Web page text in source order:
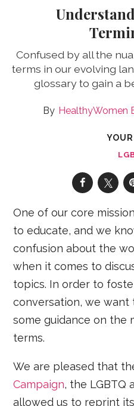
Confused by all the
terms in our evolving
glossary to gain a
HealthyWomen
One of our core
to educate, and we
confusion about the
when it comes to
topics. In order to
conversation, we want
some guidance on the
terms.
We are pleased that
Campaign, the LGBTQ
allowed us to reprint